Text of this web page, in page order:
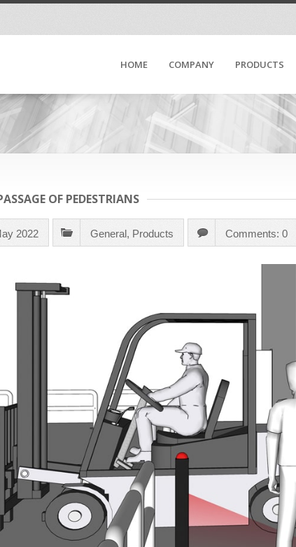
HOME COMPANY PRODUCTS
OF PEDESTRIANS
2022 General, Products Comments: 0